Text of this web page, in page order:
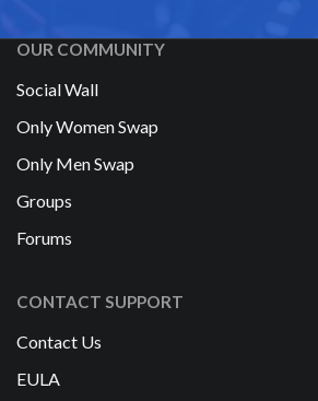
OUR COMMUNITY
Social Wall
Only Women Swap
Only Men Swap
Groups
Forums
CONTACT SUPPORT
Contact Us
EULA